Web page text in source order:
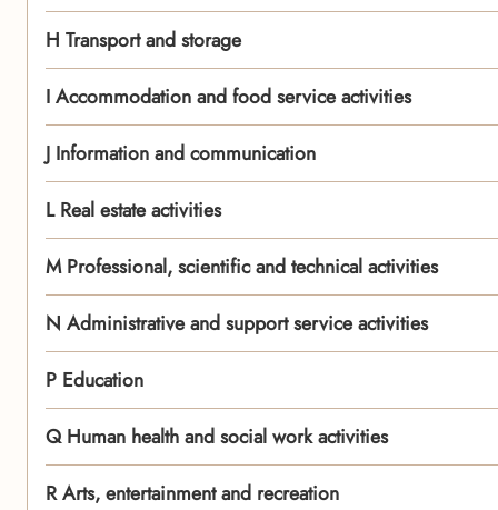
H Transport and storage
I Accommodation and food service activities
J Information and communication
L Real estate activities
M Professional, scientific and technical activities
N Administrative and support service activities
P Education
Q Human health and social work activities
R Arts, entertainment and recreation